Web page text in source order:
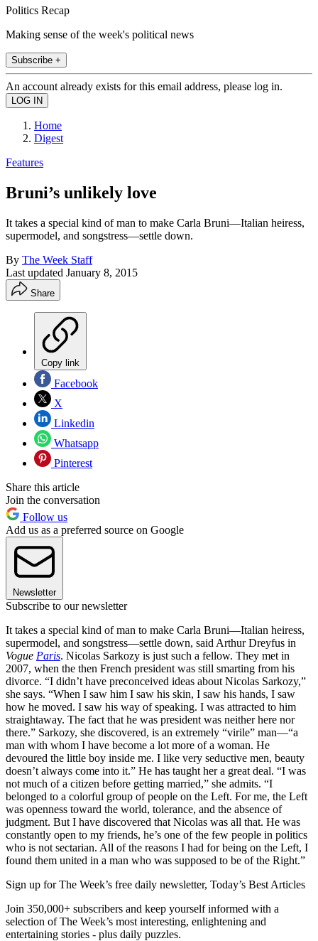
Politics Recap
Making sense of the week's political news
Subscribe +
An account already exists for this email address, please log in.
Home
Digest
Features
Bruni’s unlikely love
It takes a special kind of man to make Carla Bruni—Italian heiress,
supermodel, and songstress—settle down.
By The Week Staff
Last updated January 8, 2015
Share
Copy link
Facebook
X
Linkedin
Whatsapp
Pinterest
Share this article
Join the conversation
Follow us
Add us as a preferred source on Google
Newsletter
Subscribe to our newsletter
It takes a special kind of man to make Carla Bruni—Italian heiress,
supermodel, and songstress—settle down, said Arthur Dreyfus in
Vogue Paris. Nicolas Sarkozy is just such a fellow. They met in
2007, when the then French president was still smarting from his
divorce. “I didn’t have preconceived ideas about Nicolas Sarkozy,”
she says. “When I saw him I saw his skin, I saw his hands, I saw
how he moved. I saw his way of speaking. I was attracted to him
straightaway. The fact that he was president was neither here nor
there.” Sarkozy, she discovered, is an extremely “virile” man—“a
man with whom I have become a lot more of a woman. He
devoured the little boy inside me. I like very seductive men, beauty
doesn’t always come into it.” He has taught her a great deal. “I was
not much of a citizen before getting married,” she admits. “I
belonged to a colorful group of people on the Left. For me, the Left
was openness toward the world, tolerance, and the absence of
judgment. But I have discovered that Nicolas was all that. He was
constantly open to my friends, he’s one of the few people in politics
who is not sectarian. All of the reasons I had for being on the Left, I
found them united in a man who was supposed to be of the Right.”
Sign up for The Week’s free daily newsletter, Today’s Best Articles
Join 350,000+ subscribers and keep yourself informed with a
selection of The Week’s most interesting, enlightening and
entertaining stories - plus daily puzzles.